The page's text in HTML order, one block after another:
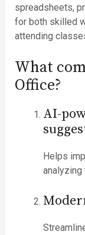
spreadsheets,
for both skilled
attending
What
Office?
AI-
Helps
analyzing